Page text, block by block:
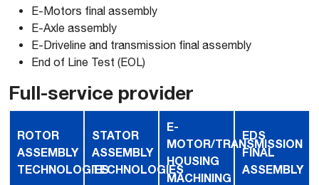
E-Motors final assembly
E-Axle assembly
E-Driveline and transmission final assembly
End of Line Test (EOL)
Full-service provider
ROTOR
ASSEMBLY
TECHNOLOGIES
STATOR
ASSEMBLY
TECHNOLOGIES
E-
MOTOR/TRANSMISSION
HOUSING
MACHINING
EDS
FINAL
ASSEMBLY